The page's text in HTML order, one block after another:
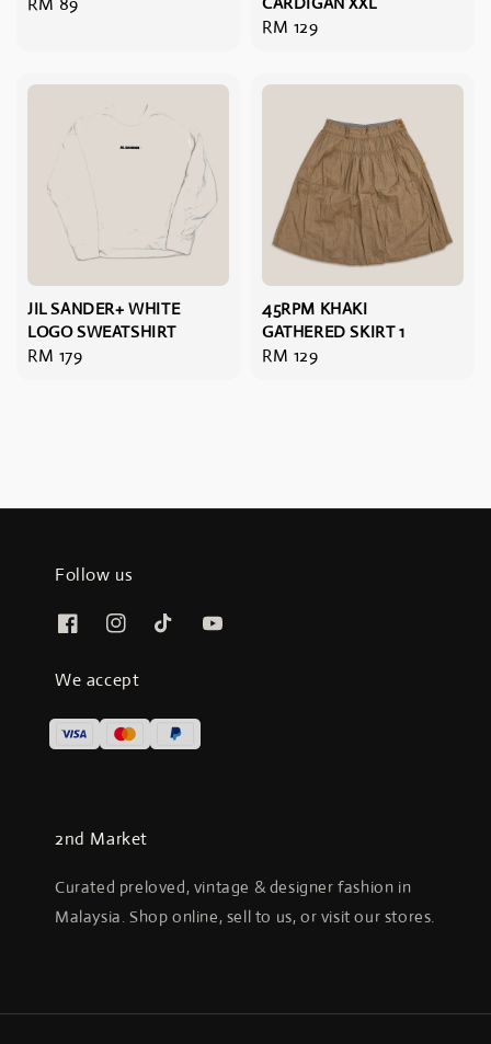
Regular
RM 129
JIL SANDER+ WHITE
LOGO SWEATSHIRT
Regular
RM 179
45RPM KHAKI
GATHERED SKIRT 1
Regular
RM 129
Follow us
We accept
2nd Market
Curated preloved, vintage & designer fashion in
Malaysia. Shop online, sell to us, or visit our stores.